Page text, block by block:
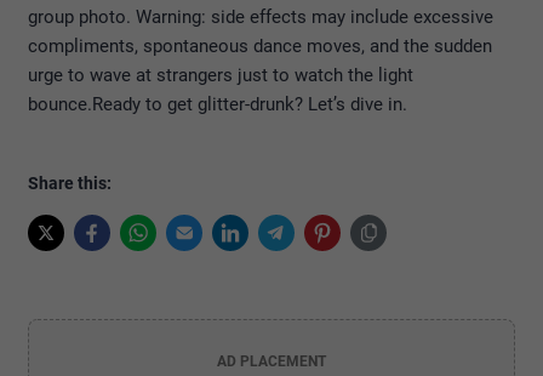
group photo. Warning: side effects may include excessive
compliments, spontaneous dance moves, and the sudden
urge to wave at strangers just to watch the light
bounce.Ready to get glitter-drunk? Let’s dive in.
Share this:
AD PLACEMENT